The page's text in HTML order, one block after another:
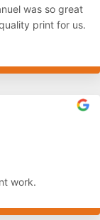
was so great
print for us.
work.